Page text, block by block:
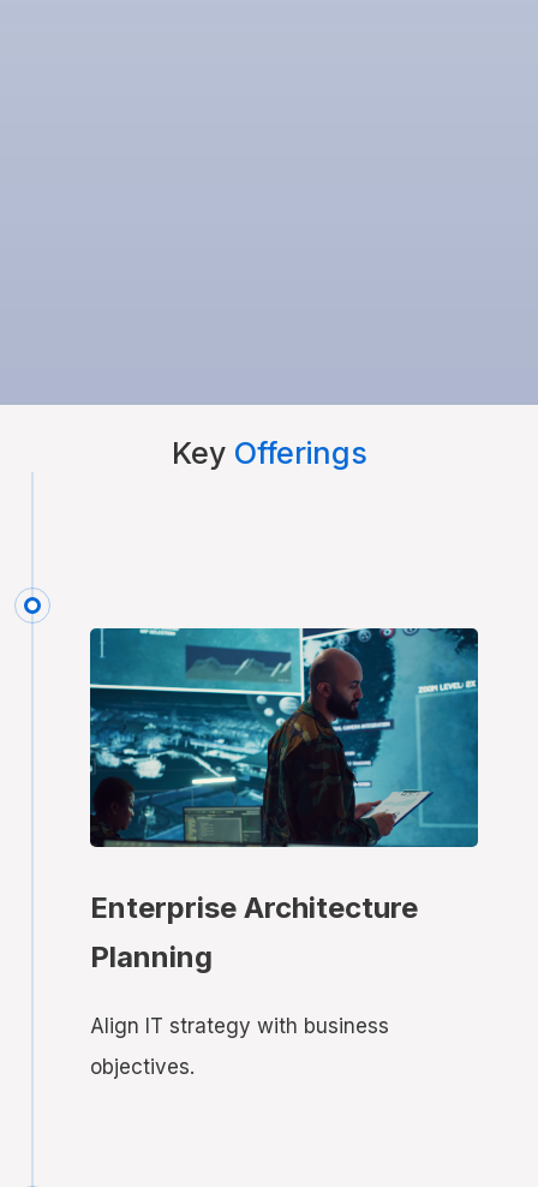
Key Offerings
Enterprise Architecture
Planning
Align IT strategy with business
objectives.